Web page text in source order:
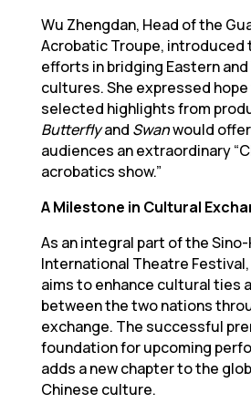
Wu Zhengdan, Head of the
Acrobatic Troupe, introduced
efforts in bridging Eastern
cultures. She expressed
selected highlights from
Butterflyand Swanwould
audiences an extraordinary
acrobatics show.”
A Milestone in Cultural
As an integral part of the
International Theatre
aims to enhance cultural ties
between the two nations
exchange. The successful
foundation for upcoming
adds a new chapter to the
Chinese culture.